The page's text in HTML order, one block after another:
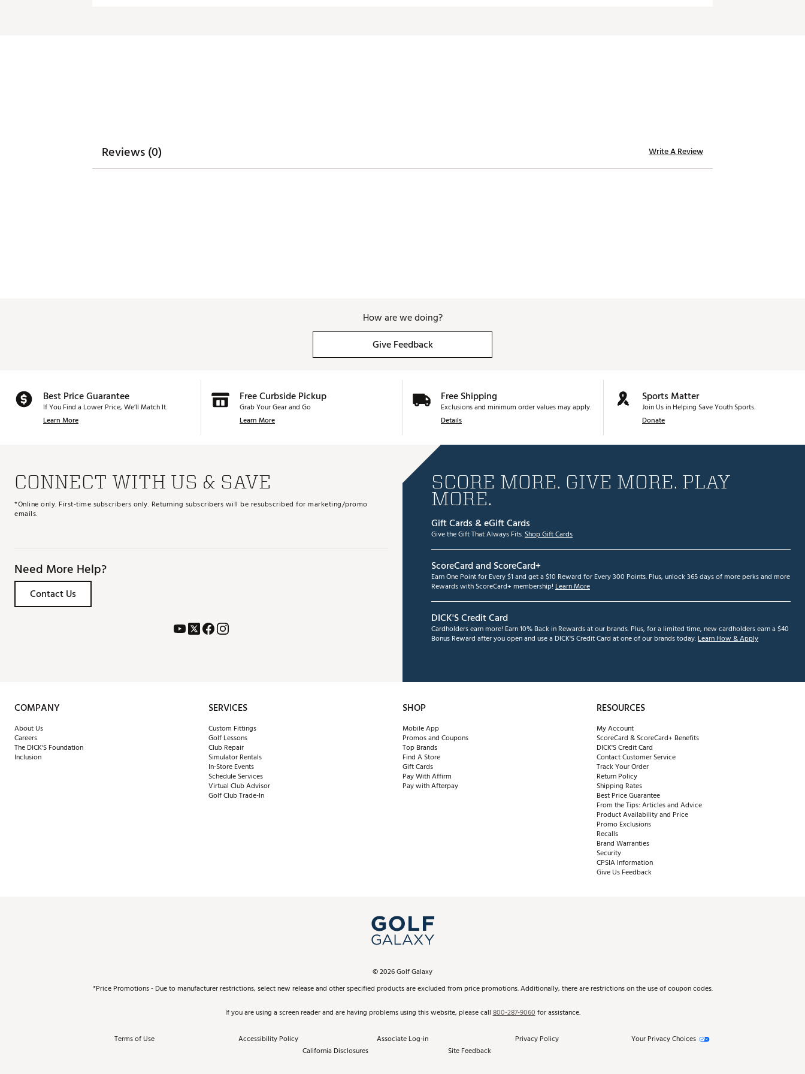
Reviews (0) Write A Review
How are we doing?
Give Feedback
Best Price Guarantee
If You Find a Lower Price, We’ll Match It.
Learn More
Free Curbside Pickup
Grab Your Gear and Go
Learn More
Free Shipping
Exclusions and minimum order values may apply.
Details
Sports Matter
Join Us in Helping Save Youth Sports.
Donate
CONNECT WITH US & SAVE
*Online only. First-time subscribers only. Returning subscribers will be resubscribed for marketing/promo
emails.
Need More Help?
Contact Us
SCORE MORE. GIVE MORE. PLAY
MORE.
Gift Cards & eGift Cards
Give the Gift That Always Fits.Shop Gift Cards
ScoreCard and ScoreCard+
Earn One Point for Every $1 and get a $10 Reward for Every 300 Points. Plus, unlock 365 days of more perks and more
Rewards with ScoreCard+ membership! Learn More
DICK'S Credit Card
Cardholders earn more! Earn 10% Back in Rewards at our brands. Plus, for a limited time, new cardholders earn a $40
Bonus Reward after you open and use a DICK'S Credit Card at one of our brands today.Learn How & Apply
COMPANY
About Us
Careers
The DICK'S Foundation
Inclusion
SERVICES
Custom Fittings
Golf Lessons
Club Repair
Simulator Rentals
In-Store Events
Schedule Services
Virtual Club Advisor
Golf Club Trade-In
SHOP
Mobile App
Promos and Coupons
Top Brands
Find A Store
Gift Cards
Pay With Affirm
Pay with Afterpay
RESOURCES
My Account
ScoreCard & ScoreCard+ Benefits
DICK'S Credit Card
Contact Customer Service
Track Your Order
Return Policy
Shipping Rates
Best Price Guarantee
From the Tips: Articles and Advice
Product Availability and Price
Promo Exclusions
Recalls
Brand Warranties
Security
CPSIA Information
Give Us Feedback
©2026Golf Galaxy
*Price Promotions - Due to manufacturer restrictions, select new release and other specified products are excluded from price promotions. Additionally, there are restrictions on the use of coupon codes.
If you are using a screen reader and are having problems using this website, please call800-287-9060for assistance.
Terms of Use Accessibility Policy Associate Log-in Privacy Policy
Your Privacy Choices
California Disclosures
Site Feedback